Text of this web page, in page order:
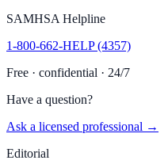
SAMHSA Helpline
1-800-662-HELP (4357)
Free · confidential · 24/7
Have a question?
Ask a licensed professional →
Editorial